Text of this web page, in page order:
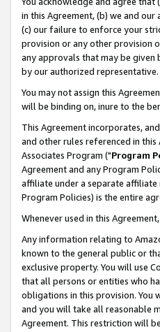
in this Agreement, (b) we and
(c) our failure to enforce your
provision or any other provision
any approvals that may be given
by our authorized representative.
You may not assign this
will be binding on, inure to the
This Agreement incorporates,
and other rules referenced in
Associates Program ("Program
Agreement and any Program
affiliate under a separate
Program Policies) is the entire
Whenever used in this
Any information relating to
known to the general public or
exclusive property. You will use
that all persons or entities who
obligations in this provision.
and you will take all reasonable
Agreement. This restriction will